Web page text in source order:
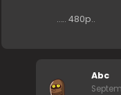
….. 480p..
Abc